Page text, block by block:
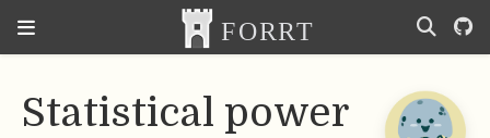
Statistical power